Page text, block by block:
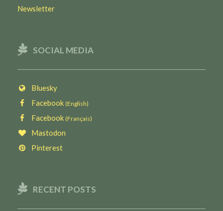
Newsletter
SOCIAL MEDIA
Bluesky
Facebook (English)
Facebook (Français)
Mastodon
Pinterest
RECENT POSTS